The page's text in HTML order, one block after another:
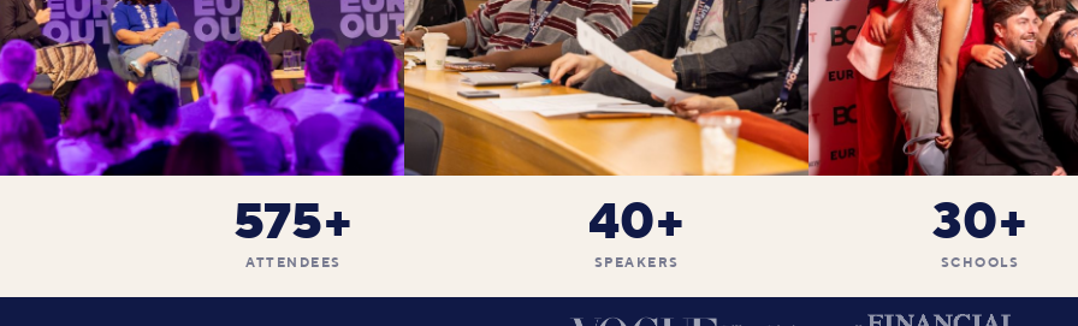
575+
ATTENDEES
40+
SPEAKERS
30+
SCHOOLS